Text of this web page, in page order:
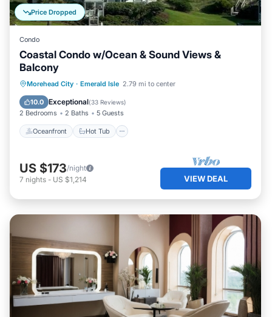
Price Dropped
Condo
Coastal Condo w/Ocean & Sound Views &
Balcony
Morehead City · Emerald Isle 2.79 mi to center
10.0 Exceptional(33 Reviews)
2 Bedrooms 2 Baths 5 Guests
Oceanfront Hot Tub
Oceanfront Hot Tub
Parking
Pool
US $173/night
7 nights - US $1,214 VIEW DEAL